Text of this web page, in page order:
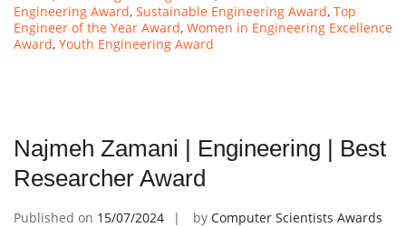
Engineering Award, Sustainable Engineering Award, Top
Engineer of the Year Award, Women in Engineering Excellence
Award, Youth Engineering Award
Najmeh Zamani | Engineering | Best
Researcher Award
Published on 15/07/2024 by Computer Scientists Awards